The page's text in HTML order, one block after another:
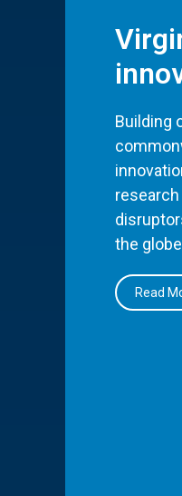
Building
the
Read